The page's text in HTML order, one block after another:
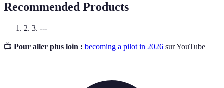
Recommended Products
2. 3. ---
📺 Pour aller plus loin : becoming a pilot in 2026 sur YouTube